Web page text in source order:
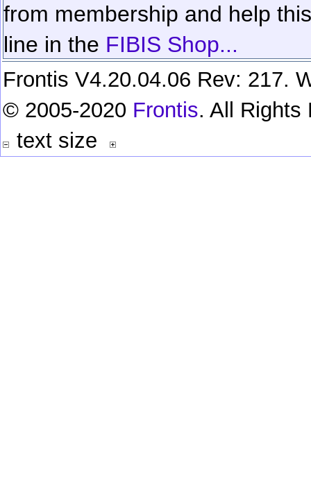
from membership and help
line in the FIBIS Shop...
Frontis V4.20.04.06 Rev: 217.
© 2005-2020 Frontis. All Rights
text size